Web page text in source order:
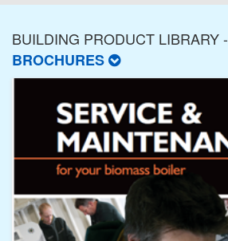
BUILDING PRODUCT LIBRARY -
BROCHURES